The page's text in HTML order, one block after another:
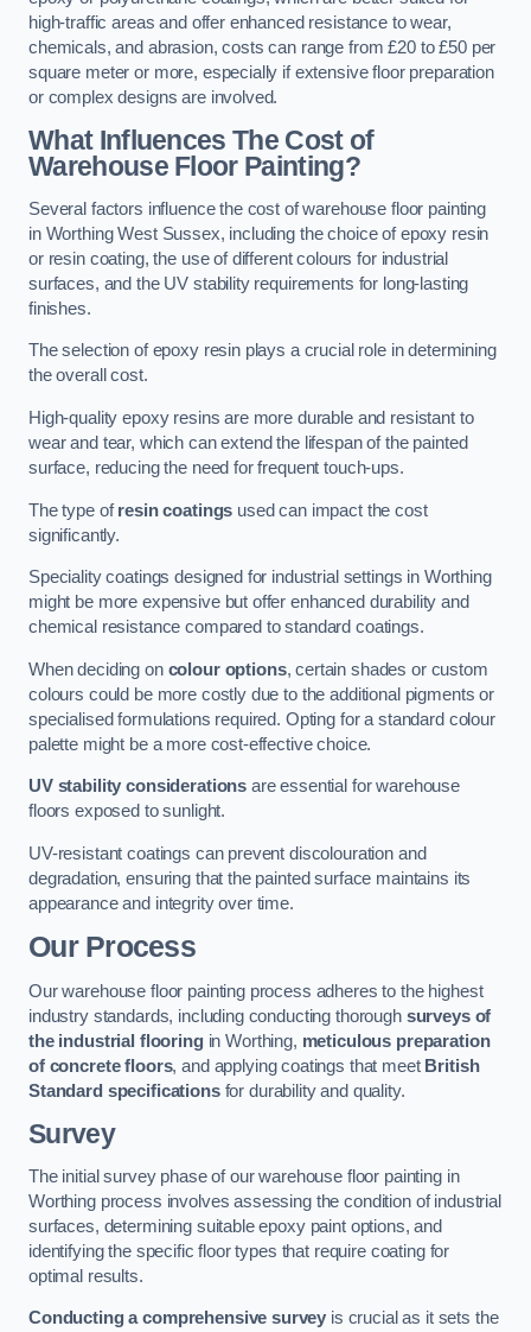
high-traffic areas and offer enhanced resistance to wear,
chemicals, and abrasion, costs can range from £20 to £50 per
square meter or more, especially if extensive floor preparation
or complex designs are involved.
What Influences The Cost of
Warehouse Floor Painting?
Several factors influence the cost of warehouse floor painting
in Worthing West Sussex, including the choice of epoxy resin
or resin coating, the use of different colours for industrial
surfaces, and the UV stability requirements for long-lasting
finishes.
The selection of epoxy resin plays a crucial role in determining
the overall cost.
High-quality epoxy resins are more durable and resistant to
wear and tear, which can extend the lifespan of the painted
surface, reducing the need for frequent touch-ups.
The type ofresin coatings used can impact the cost
significantly.
Speciality coatings designed for industrial settings in Worthing
might be more expensive but offer enhanced durability and
chemical resistance compared to standard coatings.
When deciding on colour options, certain shades or custom
colours could be more costly due to the additional pigments or
specialised formulations required. Opting for a standard colour
palette might be a more cost-effective choice.
UV stability considerations are essential for warehouse
floors exposed to sunlight.
UV-resistant coatings can prevent discolouration and
degradation, ensuring that the painted surface maintains its
appearance and integrity over time.
Our Process
Our warehouse floor painting process adheres to the highest
industry standards, including conducting thorough surveys of
the industrial flooringin Worthing, meticulous preparation
of concrete floors, and applying coatings that meet British
Standard specificationsfor durability and quality.
Survey
The initial survey phase of our warehouse floor painting in
Worthing process involves assessing the condition of industrial
surfaces, determining suitable epoxy paint options, and
identifying the specific floor types that require coating for
optimal results.
Conducting a comprehensive survey is crucial as it sets the